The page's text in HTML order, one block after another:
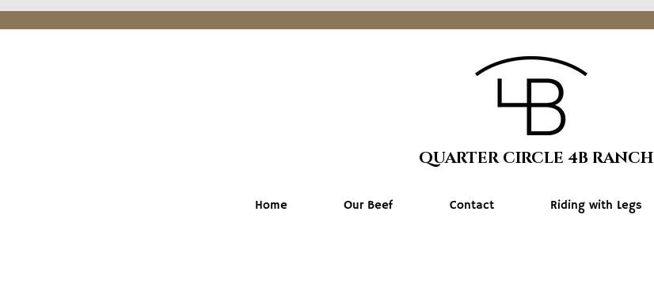
QUARTER CIRCLE 4B RANCH
Home Our Beef Contact Riding with Legs